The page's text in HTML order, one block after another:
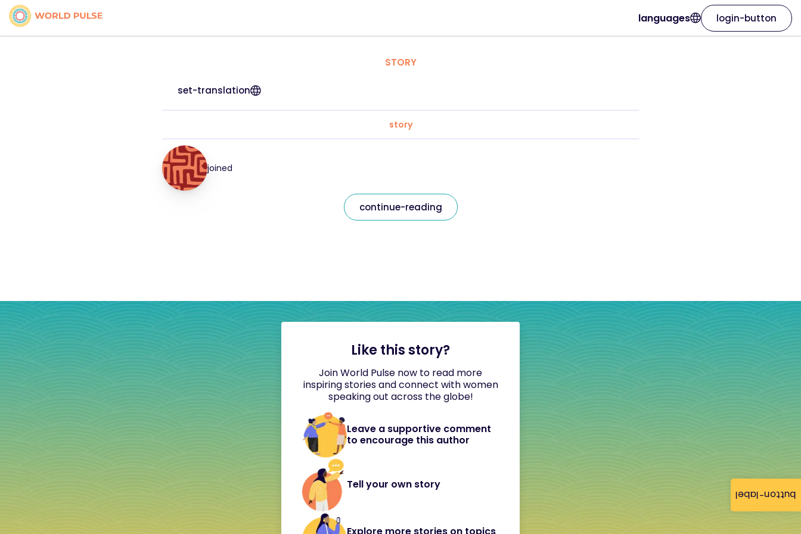
button-label
languages login-button
STORY
set-translation
story
joined
continue-reading
Like this story?
Join World Pulse now to read more
inspiring stories and connect with women
speaking out across the globe!
Leave a supportive comment
to encourage this author
Tell your own story
Explore more stories on topics